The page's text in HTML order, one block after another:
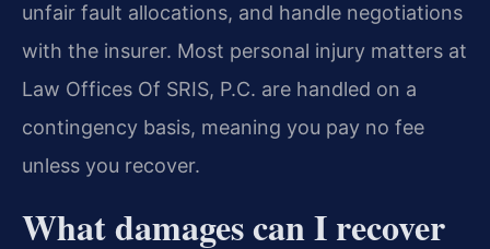
unfair fault allocations, and handle negotiations
with the insurer. Most personal injury matters at
Law Offices Of SRIS, P.C. are handled on a
contingency basis, meaning you pay no fee
unless you recover.
What damages can I recover